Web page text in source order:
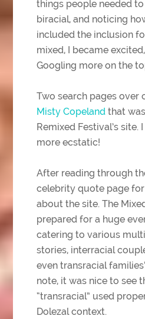
things people needed
biracial, and noticing
included the inclusion
mixed, I became
Googling more on the
Two search pages over
Misty Copeland that
Remixed Festival’s site.
more ecstatic!
After reading through
celebrity quote page
about the site. The
prepared for a huge
catering to various
stories, interracial
even transracial
note, it was nice to see
“transracial” used
Dolezal context.